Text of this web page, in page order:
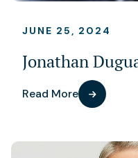
JUNE 25, 2024
Jonathan
Read More